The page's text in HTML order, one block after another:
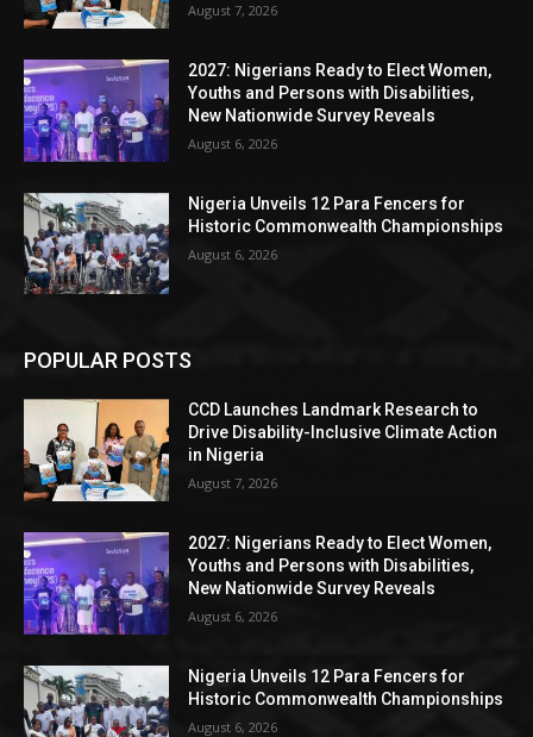
August 7, 2026
2027: Nigerians Ready to Elect Women,
Youths and Persons with Disabilities,
New Nationwide Survey Reveals
August 6, 2026
Nigeria Unveils 12 Para Fencers for
Historic Commonwealth Championships
August 6, 2026
POPULAR POSTS
CCD Launches Landmark Research to
Drive Disability-Inclusive Climate Action
in Nigeria
August 7, 2026
2027: Nigerians Ready to Elect Women,
Youths and Persons with Disabilities,
New Nationwide Survey Reveals
August 6, 2026
Nigeria Unveils 12 Para Fencers for
Historic Commonwealth Championships
August 6, 2026